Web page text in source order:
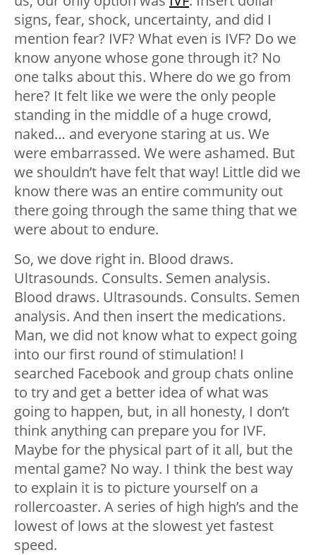
signs, fear, shock, uncertainty, and did I
mention fear? IVF? What even is IVF? Do we
know anyone whose gone through it? No
one talks about this. Where do we go from
here? It felt like we were the only people
standing in the middle of a huge crowd,
naked… and everyone staring at us. We
were embarrassed. We were ashamed. But
we shouldn’t have felt that way! Little did we
know there was an entire community out
there going through the same thing that we
were about to endure.
So, we dove right in. Blood draws.
Ultrasounds. Consults. Semen analysis.
Blood draws. Ultrasounds. Consults. Semen
analysis. And then insert the medications.
Man, we did not know what to expect going
into our first round of stimulation! I
searched Facebook and group chats online
to try and get a better idea of what was
going to happen, but, in all honesty, I don’t
think anything can prepare you for IVF.
Maybe for the physical part of it all, but the
mental game? No way. I think the best way
to explain it is to picture yourself on a
rollercoaster. A series of high high’s and the
lowest of lows at the slowest yet fastest
speed.